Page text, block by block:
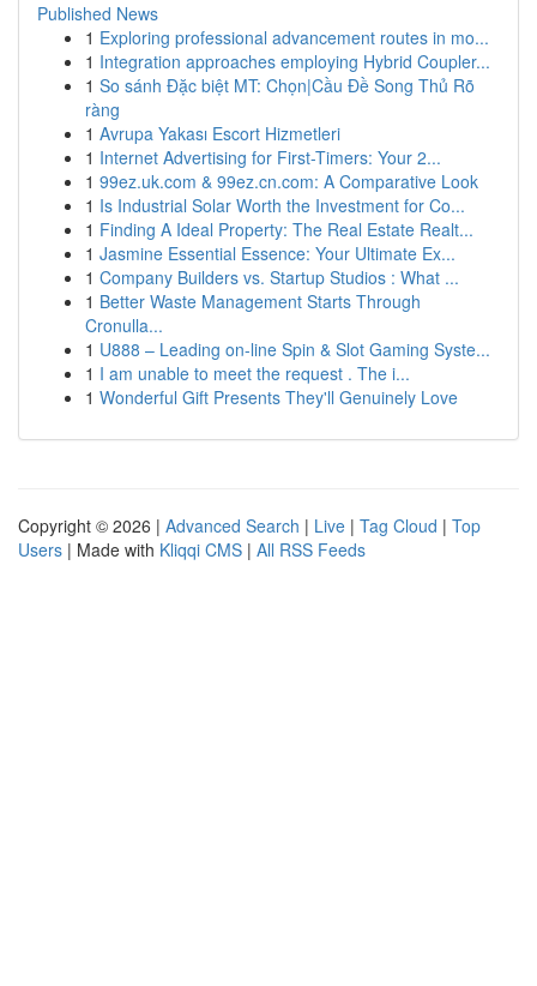
Published News
1 Exploring professional advancement routes in mo...
1 Integration approaches employing Hybrid Coupler...
1 So sánh Đặc biệt MT: Chọn|Cầu Đề Song Thủ Rõ
ràng
1 Avrupa Yakası Escort Hizmetleri
1 Internet Advertising for First-Timers: Your 2...
1 99ez.uk.com & 99ez.cn.com: A Comparative Look
1 Is Industrial Solar Worth the Investment for Co...
1 Finding A Ideal Property: The Real Estate Realt...
1 Jasmine Essential Essence: Your Ultimate Ex...
1 Company Builders vs. Startup Studios : What ...
1 Better Waste Management Starts Through
Cronulla...
1 U888 – Leading on-line Spin & Slot Gaming Syste...
1 I am unable to meet the request . The i...
1 Wonderful Gift Presents They'll Genuinely Love
Copyright © 2026 | Advanced Search | Live | Tag Cloud | Top
Users | Made with Kliqqi CMS | All RSS Feeds